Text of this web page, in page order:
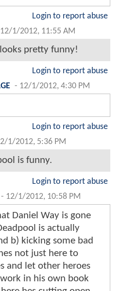
Login to report abuse
12/1/2012, 11:55 AM
pretty funny!
Login to report abuse
- 12/1/2012, 4:30 PM
Login to report abuse
1/2012, 5:36 PM
is funny.
Login to report abuse
- 12/1/2012, 10:58 PM
Daniel Way is gone
is actually
b) kicking some bad
not just here to
and let other heroes
in his own book